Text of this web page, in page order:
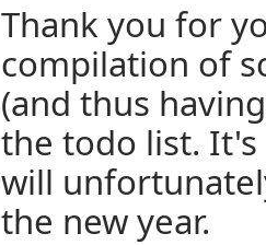
Thank you for
compilation of
(and thus
the todo list.
will
the new year.